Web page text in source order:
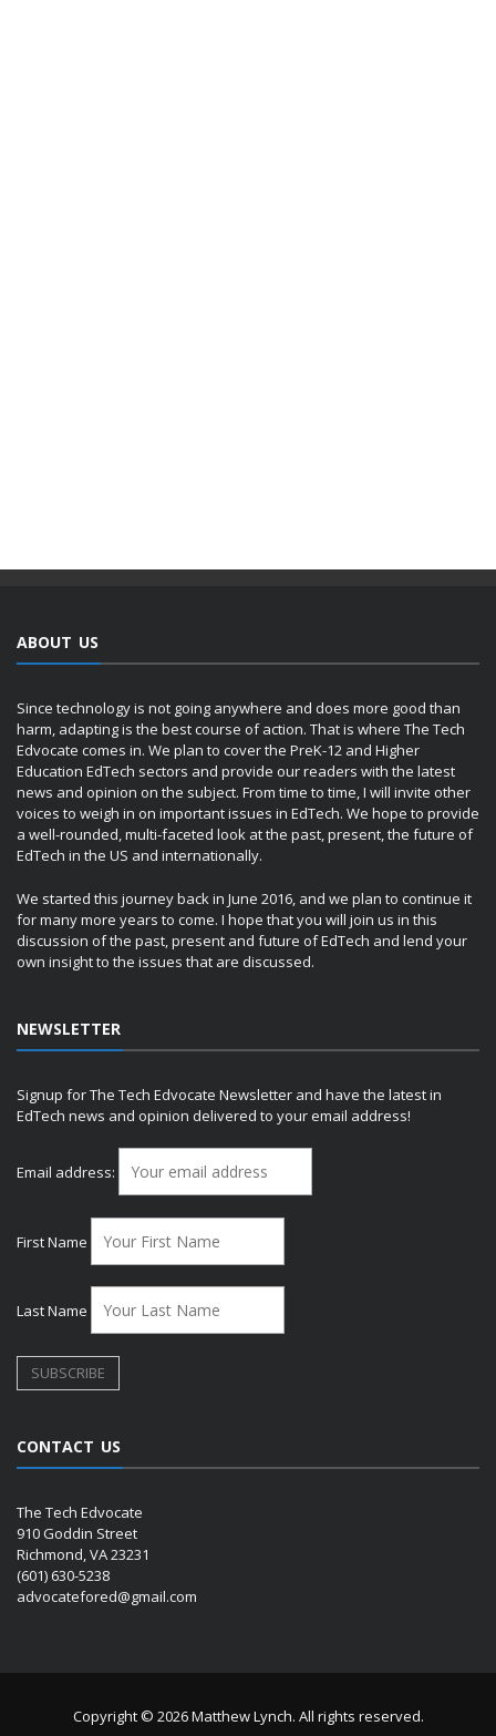
ABOUT US
Since technology is not going anywhere and does more good than
harm, adapting is the best course of action. That is where The Tech
Edvocate comes in. We plan to cover the PreK-12 and Higher
Education EdTech sectors and provide our readers with the latest
news and opinion on the subject. From time to time, I will invite other
voices to weigh in on important issues in EdTech. We hope to provide
a well-rounded, multi-faceted look at the past, present, the future of
EdTech in the US and internationally.
We started this journey back in June 2016, and we plan to continue it
for many more years to come. I hope that you will join us in this
discussion of the past, present and future of EdTech and lend your
own insight to the issues that are discussed.
NEWSLETTER
Signup for The Tech Edvocate Newsletter and have the latest in
EdTech news and opinion delivered to your email address!
Email address:
First Name
Last Name
CONTACT US
The Tech Edvocate
910 Goddin Street
Richmond, VA 23231
(601) 630-5238
advocatefored@gmail.com
Copyright © 2026 Matthew Lynch. All rights reserved.